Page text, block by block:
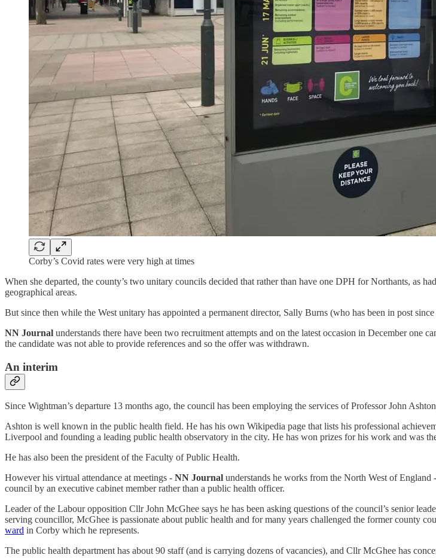
Corby’s Covid rates were very high at times
When she departed, the county’s two unitary councils decided that rather than have one DPH for Northants, as
geographical areas.
But since then while the West unitary has appointed a permanent director, Sally Burns (who has been in post
NN Journal understands there have been two recruitment attempts and on the latest occasion in December
the candidate was not able to provide references and so the offer was withdrawn.
An interim
Since Wightman’s departure 13 months ago, the council has been employing the services of Professor John
Ashton is well known in the public health field. He has his own Wikipedia page that lists his professional
Liverpool and founding a leading public health observatory in the city. He has won prizes for his work and was
He has also been the president of the Faculty of Public Health.
However his virtual attendance at meetings - NN Journal understands he works from the North West of England
council by an executive cabinet member rather than a public health officer.
Leader of the Labour opposition Cllr John McGhee says he has been asking questions of the council’s senior
serving councillor, McGhee is passionate about public health and for many years challenged the former county
ward in Corby which he represents.
The public health department has about 90 staff (and is carrying dozens of vacancies), and Cllr McGhee has